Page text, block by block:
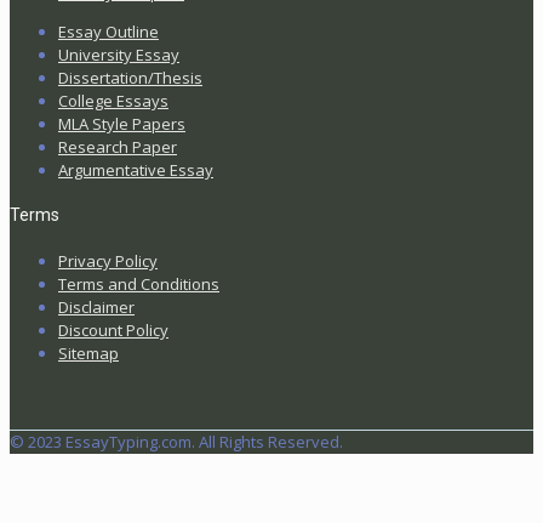
Essay Outline
University Essay
Dissertation/Thesis
College Essays
MLA Style Papers
Research Paper
Argumentative Essay
Terms
Privacy Policy
Terms and Conditions
Disclaimer
Discount Policy
Sitemap
© 2023 EssayTyping.com. All Rights Reserved.